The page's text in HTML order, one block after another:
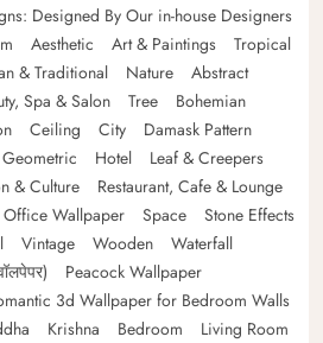
Designed By Our in-house Designers
Aesthetic Art & Paintings
Tropical
& Traditional Nature
Abstract
Spa & Salon Tree
Bohemian
Ceiling City
Damask Pattern
Geometric Hotel
Leaf & Creepers
& Culture
Restaurant, Cafe & Lounge
Office Wallpaper Space
Stone Effects
Vintage Wooden
Waterfall
Peacock Wallpaper
3d Wallpaper for Bedroom Walls
Krishna Bedroom
Living Room